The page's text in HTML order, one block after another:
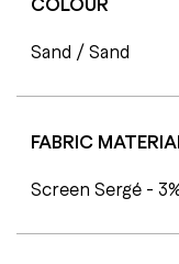
Sand / Sand
FABRIC
Screen Sergé -